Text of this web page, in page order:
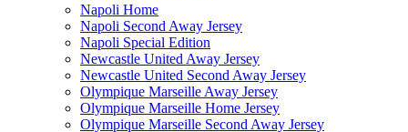
Napoli Home
Napoli Second Away Jersey
Napoli Special Edition
Newcastle United Away Jersey
Newcastle United Second Away Jersey
Olympique Marseille Away Jersey
Olympique Marseille Home Jersey
Olympique Marseille Second Away Jersey